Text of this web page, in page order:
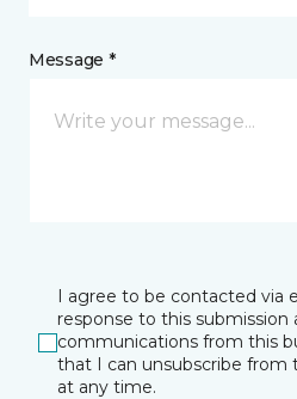
Message *
I agree to be contacted via
response to this submission
communications from this
that I can unsubscribe from
at any time.